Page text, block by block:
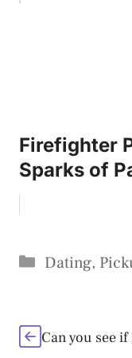
Firefighter
Sparks of
Categories
Dating,
Can you see